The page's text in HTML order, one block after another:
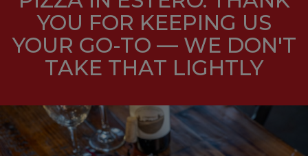
YOU FOR KEEPING US
YOUR GO-TO — WE DON'T
TAKE THAT LIGHTLY